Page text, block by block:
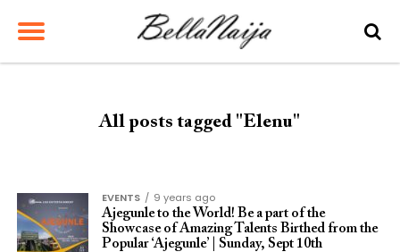
All posts tagged "Elenu"
EVENTS
9 years ago
Ajegunle to the World! Be a part of the
Showcase of Amazing Talents Birthed from the
Popular ‘Ajegunle’ | Sunday, Sept 10th